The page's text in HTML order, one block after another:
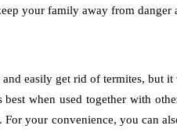
your family away from danger
easily get rid of termites, but
when used together with
your convenience, you can